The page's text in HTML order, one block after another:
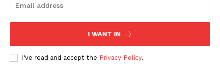
I WANT IN
I've read and accept the Privacy Policy.